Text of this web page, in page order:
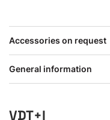
Accessories on request
General information
VDT+I